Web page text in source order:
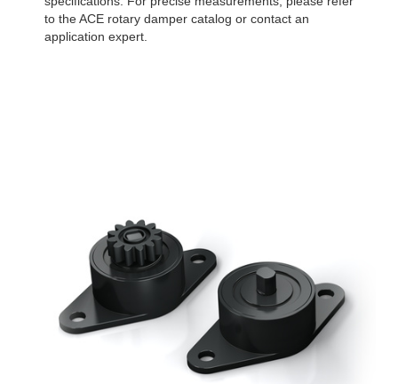
to the ACE rotary damper catalog or contact an
application expert.